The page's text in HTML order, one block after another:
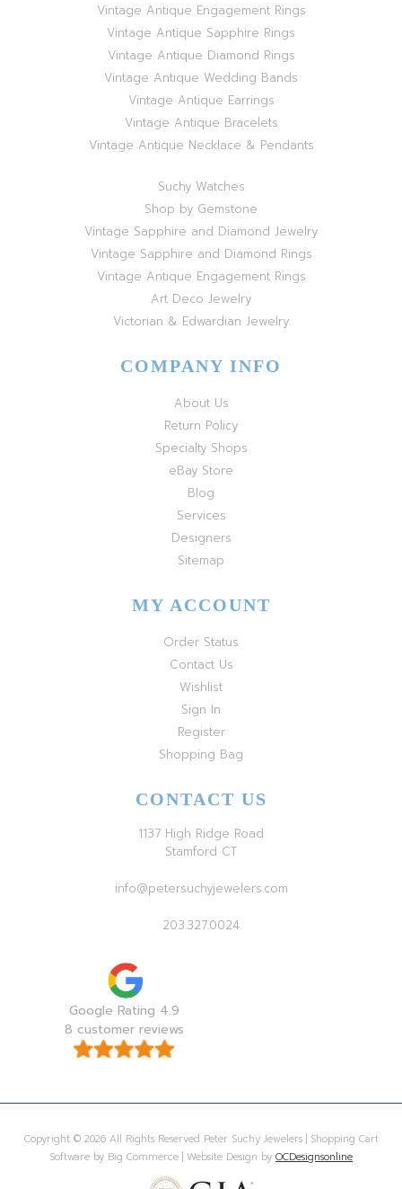
Vintage Antique Engagement Rings
Vintage Antique Sapphire Rings
Vintage Antique Diamond Rings
Vintage Antique Wedding Bands
Vintage Antique Earrings
Vintage Antique Bracelets
Vintage Antique Necklace & Pendants
Suchy Watches
Shop by Gemstone
Vintage Sapphire and Diamond Jewelry
Vintage Sapphire and Diamond Rings
Vintage Antique Engagement Rings
Art Deco Jewelry
Victorian & Edwardian Jewelry
COMPANY INFO
About Us
Return Policy
Specialty Shops
eBay Store
Blog
Services
Designers
Sitemap
MY ACCOUNT
Order Status
Contact Us
Wishlist
Sign In
Register
Shopping Bag
CONTACT US
1137 High Ridge Road
Stamford CT
info@petersuchyjewelers.com
203.327.0024
Google Rating 4.9
8 customer reviews
Copyright © 2026 All Rights Reserved Peter Suchy Jewelers | Shopping Cart
Software by Big Commerce | Website Design by OCDesignsonline